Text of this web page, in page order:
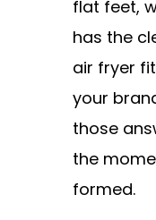
flat feet,
has the
air fryer
your
those
the
formed.